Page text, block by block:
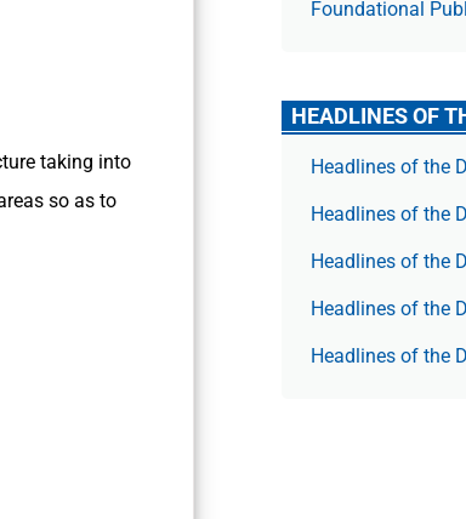
taking into
so as to
Foundational
HEADLINES OF
Headlines of the
Headlines of the
Headlines of the
Headlines of the
Headlines of the